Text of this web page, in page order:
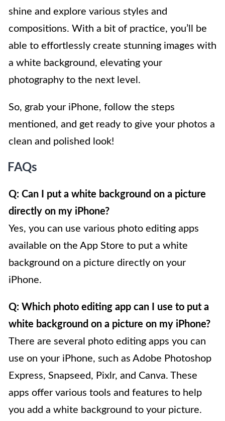
shine and explore various styles and
compositions. With a bit of practice, you’ll be
able to effortlessly create stunning images with
a white background, elevating your
photography to the next level.
So, grab your iPhone, follow the steps
mentioned, and get ready to give your photos a
clean and polished look!
FAQs
Q: Can I put a white background on a picture
directly on my iPhone?
Yes, you can use various photo editing apps
available on the App Store to put a white
background on a picture directly on your
iPhone.
Q: Which photo editing app can I use to put a
white background on a picture on my iPhone?
There are several photo editing apps you can
use on your iPhone, such as Adobe Photoshop
Express, Snapseed, Pixlr, and Canva. These
apps offer various tools and features to help
you add a white background to your picture.